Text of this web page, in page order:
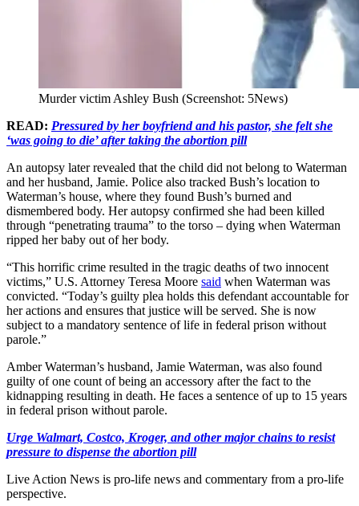
Murder victim Ashley Bush (Screenshot: 5News)
READ: Pressured by her boyfriend and his pastor, she felt she
‘was going to die’ after taking the abortion pill
An autopsy later revealed that the child did not belong to Waterman
and her husband, Jamie. Police also tracked Bush’s location to
Waterman’s house, where they found Bush’s burned and
dismembered body. Her autopsy confirmed she had been killed
through “penetrating trauma” to the torso – dying when Waterman
ripped her baby out of her body.
“This horrific crime resulted in the tragic deaths of two innocent
victims,” U.S. Attorney Teresa Moore said when Waterman was
convicted. “Today’s guilty plea holds this defendant accountable for
her actions and ensures that justice will be served. She is now
subject to a mandatory sentence of life in federal prison without
parole.”
Amber Waterman’s husband, Jamie Waterman, was also found
guilty of one count of being an accessory after the fact to the
kidnapping resulting in death. He faces a sentence of up to 15 years
in federal prison without parole.
Urge Walmart, Costco, Kroger, and other major chains to resist
pressure to dispense the abortion pill
Live Action News is pro-life news and commentary from a pro-life
perspective.